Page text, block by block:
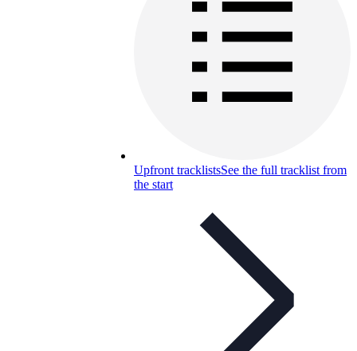
Upfront tracklistsSee the full tracklist from
the start